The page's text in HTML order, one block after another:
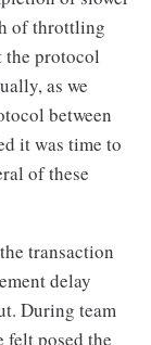
of throttling
the protocol
as we
between
it was time to
of these
transaction
delay
During team
felt posed the